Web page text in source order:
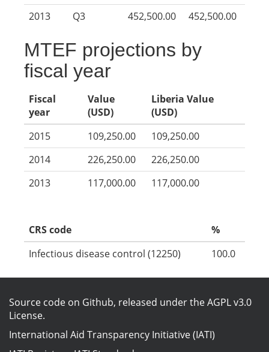
2013
Q3 452,500.00 452,500.00
MTEF projections by
fiscal year
Fiscal
year
Value
(USD)
Liberia Value
(USD)
2015
109,250.00
109,250.00
2014
226,250.00
226,250.00
2013
117,000.00 117,000.00
CRS code
%
Infectious disease control (12250)
100.0
Source code on Github, released under theAGPL v3.0
License.
International Aid Transparency Initiative (IATI)